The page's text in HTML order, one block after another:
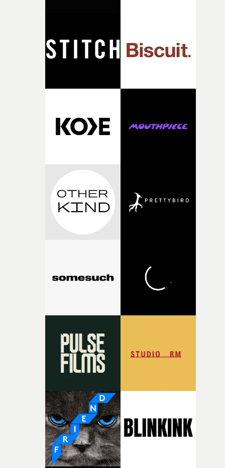
of your slightly strange ideas for their song without any
questions."The idea of the rhythmic dance came to me
with [the lead actor] Darren before, and I immediately
character needed someone who could carry the
physicality of the performance, but also the emotional
weight underneath it."From there, the challenge was
time passing. We’d been having milk deliveries made to
the house around the time I was developing the idea,
I think that image must have been sitting somewhere in
my subconscious. There was something about the
fragility of it, the idea of something being spilled or
broken and never quite returning to how it was, that
connected to the theme of the film."The cold, bleak
of shaping the world. Once those ideas started coming
together, it felt like the only way the film could
It’s probably my favourite project I’ve made in a long
time, partly because it was able to stay so close to the
original feeling and emotion that inspired it."I’m
incredibly grateful to the crew who helped bring this
pre-production, through to the shoot and the care put
during post-production, everyone brought so much
creativity and commitment to the project. It’s rare to
the opportunity to make something so personal, and
rarer to have a team who are willing to embrace all of
weird ideas along the way. This film really wouldn’t be
what it is without them.”